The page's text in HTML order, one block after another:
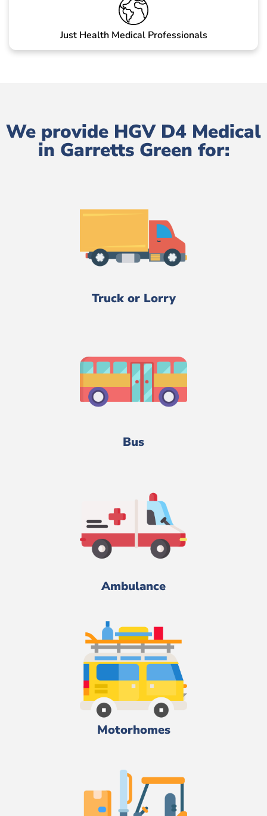
Just Health Medical Professionals
We provide HGV D4 Medical
in Garretts Green for:
Truck or Lorry
Bus
Ambulance
Motorhomes